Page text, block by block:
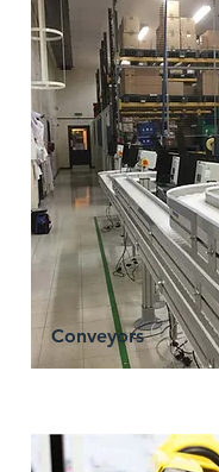
Conveyors